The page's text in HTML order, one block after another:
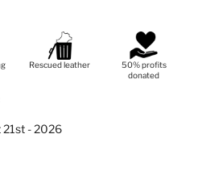
Rescued leather
50% profits
donated
21st - 2026